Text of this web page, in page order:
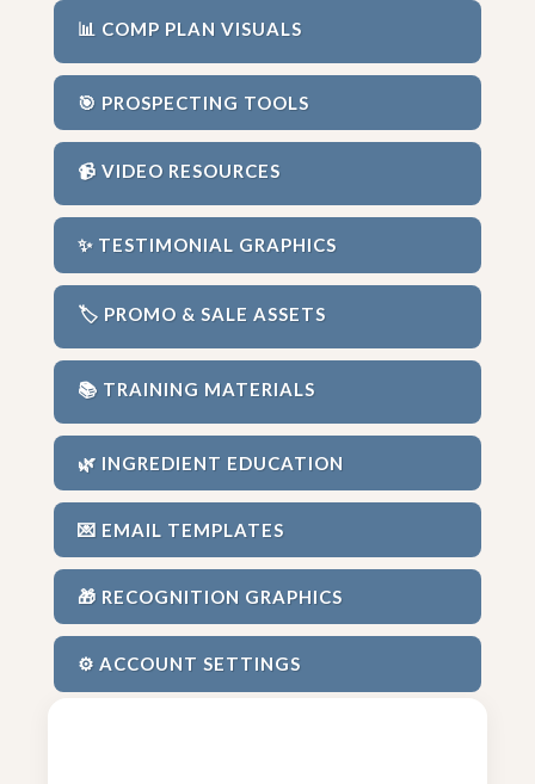
📊 COMP PLAN VISUALS
🎯 PROSPECTING TOOLS
📹 VIDEO RESOURCES
✨ TESTIMONIAL GRAPHICS
🏷️ PROMO & SALE ASSETS
📚 TRAINING MATERIALS
🌿 INGREDIENT EDUCATION
💌 EMAIL TEMPLATES
🎁 RECOGNITION GRAPHICS
⚙️ ACCOUNT SETTINGS